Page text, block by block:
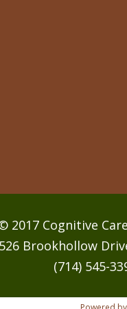
2017 Cognitive
Brookhollow
(714) 545-